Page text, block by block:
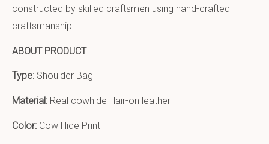
constructed by skilled craftsmen using hand-crafted
craftsmanship.
ABOUT PRODUCT
Type: Shoulder Bag
Material: Real cowhide Hair-on leather
Color: Cow Hide Print